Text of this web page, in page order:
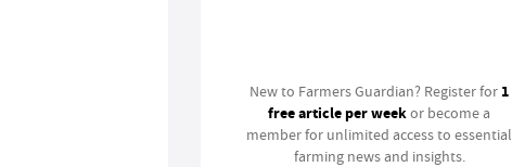
New to Farmers Guardian? Register for 1
free article per weekor become a
member for unlimited access to essential
farming news and insights.